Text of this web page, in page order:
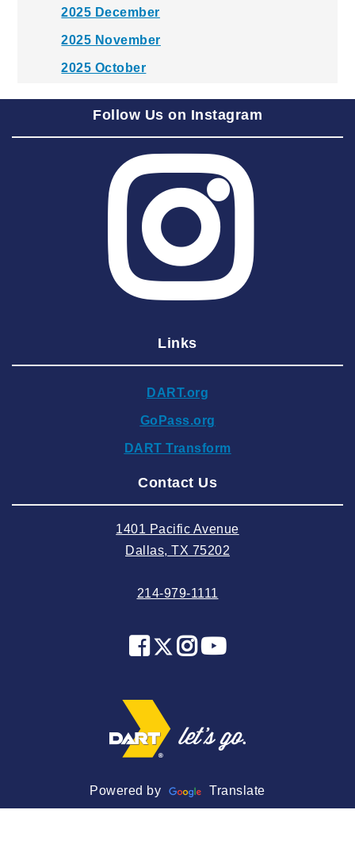
2025 December
2025 November
2025 October
2025 August
2025 June
2025 May
2025 March
2025 February
2024 December
2024 September
2024 August
2024 May
2024 January
2023 November
2023 October
2023 September
2023 August
Follow Us on Instagram
Links
DART.org
GoPass.org
DART Transform
Contact Us
1401 Pacific Avenue
Dallas, TX 75202
214-979-1111
Powered by Translate